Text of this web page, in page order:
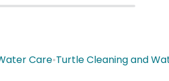
Care•Turtle Cleaning and